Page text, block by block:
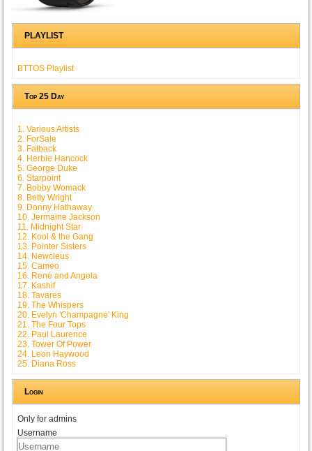
PLAYLIST
BTTOS Playlist
Top 25 Day
1. Various Artists
2. ForSale
3. Fatback
4. Herbie Hancock
5. George Duke
6. Starpoint
7. Bobby Womack
8. Betty Wright
9. Donny Hathaway
10. Jermaine Jackson
11. Midnight Star
12. Kool & the Gang
13. Pointer Sisters
14. Newcleus
15. Cameo
16. René and Angela
17. Kashif
18. Tavares
19. The Whispers
20. Evelyn 'Champagne' King
21. The Four Tops
22. Paul Laurence
23. Tower Of Power
24. Leon Haywood
25. Diana Ross
Login
Only for admins
Username